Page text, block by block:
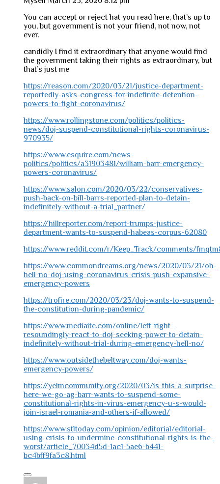
You can accept or reject hat you read here, that’s up to
you, but government is not your friend, not now, not
ever.
candidly I find it extraordinary that anyone would find
the government taking their rights as extraordinary, but
that’s just me
https://reason.com/2020/03/21/justice-department-
reportedly-asks-congress-for-indefinite-detention-
powers-to-fight-coronavirus/
https://www.rollingstone.com/politics/politics-
news/doj-suspend-constitutional-rights-coronavirus-
970935/
https://www.esquire.com/news-
politics/politics/a31903481/william-barr-emergency-
powers-coronavirus/
https://www.salon.com/2020/03/22/conservatives-
push-back-on-bill-barrs-reported-plan-to-detain-
indefinitely-without-a-trial_partner/
https://hillreporter.com/report-trumps-justice-
department-wants-to-suspend-habeas-corpus-62080
https://www.reddit.com/r/Keep_Track/comments/
https://www.commondreams.org/news/2020/03/21/oh-
hell-no-doj-using-coronavirus-crisis-push-expansive-
emergency-powers
https://trofire.com/2020/03/23/doj-wants-to-suspend-
the-constitution-during-pandemic/
https://www.mediaite.com/online/left-right-
resoundingly-react-to-doj-seeking-power-to-detain-
indefinitely-without-trial-during-emergency-hell-no/
https://www.outsidethebeltway.com/doj-wants-
emergency-powers/
https://yelmcommunity.org/2020/03/is-this-a-surprise-
here-we-go-ag-barr-wants-to-suspend-some-
constitutional-rights-in-virus-emergency-u-s-would-
join-israel-romania-and-others-if-allowed/
https://www.stltoday.com/opinion/editorial/editorial-
using-crisis-to-undermine-constitutional-rights-is-the-
worst/article_70034d5d-1ac1-5ae6-b441-
bc4bff9fa3c8.html